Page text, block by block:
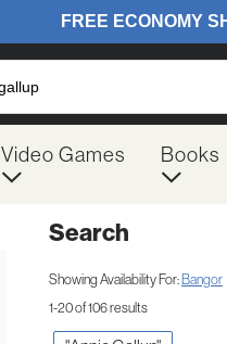
Video Games Books
Search
Showing Availability For:Bangor
1-20 of 106 results